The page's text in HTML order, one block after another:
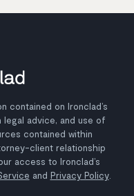
contained on Ironclad’s
advice, and use of
contained within
client relationship
access to Ironclad’s
and Privacy Policy.